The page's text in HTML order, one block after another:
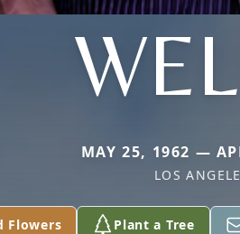
MAY 25, 1962 —
LOS
Flowers Plant a Tree